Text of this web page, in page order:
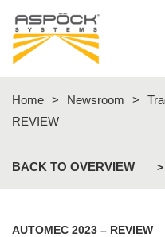
Home > Newsroom >
REVIEW
BACK TO OVERVIEW >
AUTOMEC 2023 – REVIEW